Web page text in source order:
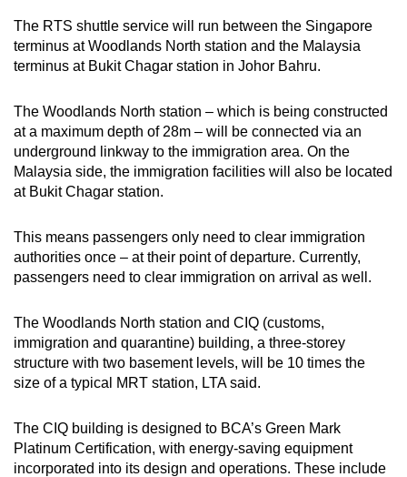
The RTS shuttle service will run between the Singapore
terminus at Woodlands North station and the Malaysia
terminus at Bukit Chagar station in Johor Bahru.
The Woodlands North station – which is being constructed
at a maximum depth of 28m – will be connected via an
underground linkway to the immigration area. On the
Malaysia side, the immigration facilities will also be located
at Bukit Chagar station.
This means passengers only need to clear immigration
authorities once – at their point of departure. Currently,
passengers need to clear immigration on arrival as well.
The Woodlands North station and CIQ (customs,
immigration and quarantine) building, a three-storey
structure with two basement levels, will be 10 times the
size of a typical MRT station, LTA said.
The CIQ building is designed to BCA’s Green Mark
Platinum Certification, with energy-saving equipment
incorporated into its design and operations. These include